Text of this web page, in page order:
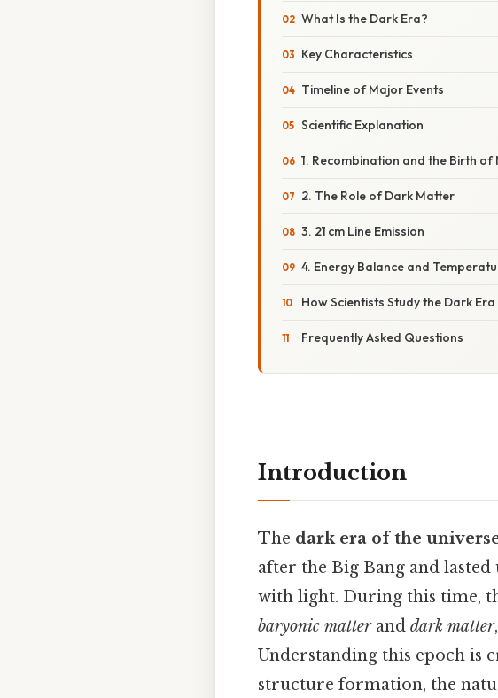
What Is the Dark Era?
Key Characteristics
Timeline of Major Events
Scientific Explanation
1. Recombination and the Birth
2. The Role of Dark Matter
3. 21 cm Line Emission
4. Energy Balance and
How Scientists Study the Dark Era
Frequently Asked Questions
Introduction
The dark era of the
after the Big Bang and
with light. During this time,
baryonic matterand dark matter
Understanding this epoch is
structure formation, the